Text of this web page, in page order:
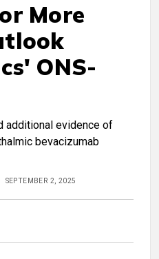
More
ONS-
additional evidence of
bevacizumab
SEPTEMBER 2, 2025